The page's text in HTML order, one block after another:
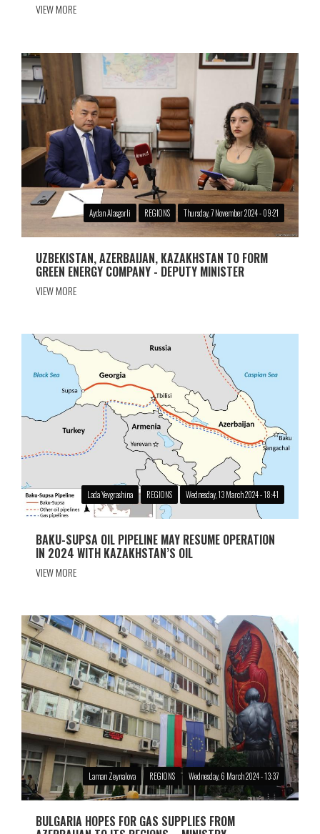
VIEW MORE
Aydan Alasgarli REGIONS Thursday, 7 November 2024 - 09:21
UZBEKISTAN, AZERBAIJAN, KAZAKHSTAN TO FORM
GREEN ENERGY COMPANY - DEPUTY MINISTER
VIEW MORE
Lada Yevgrashina REGIONS Wednesday, 13 March 2024 - 18:41
BAKU-SUPSA OIL PIPELINE MAY RESUME OPERATION
IN 2024 WITH KAZAKHSTAN’S OIL
VIEW MORE
Laman Zeynalova REGIONS Wednesday, 6 March 2024 - 13:37
BULGARIA HOPES FOR GAS SUPPLIES FROM